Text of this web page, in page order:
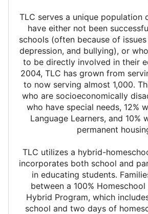
TLC serves a unique population
have either not been
schools (often because of
depression, and bullying), or
to be directly involved in their
2004, TLC has grown from
to now serving almost 1,000.
who are socioeconomically
who have special needs, 12%
Language Learners, and 10%
permanent
TLC utilizes a hybrid-
incorporates both school and
in educating students.
between a 100%
Hybrid Program, which
school and two days of